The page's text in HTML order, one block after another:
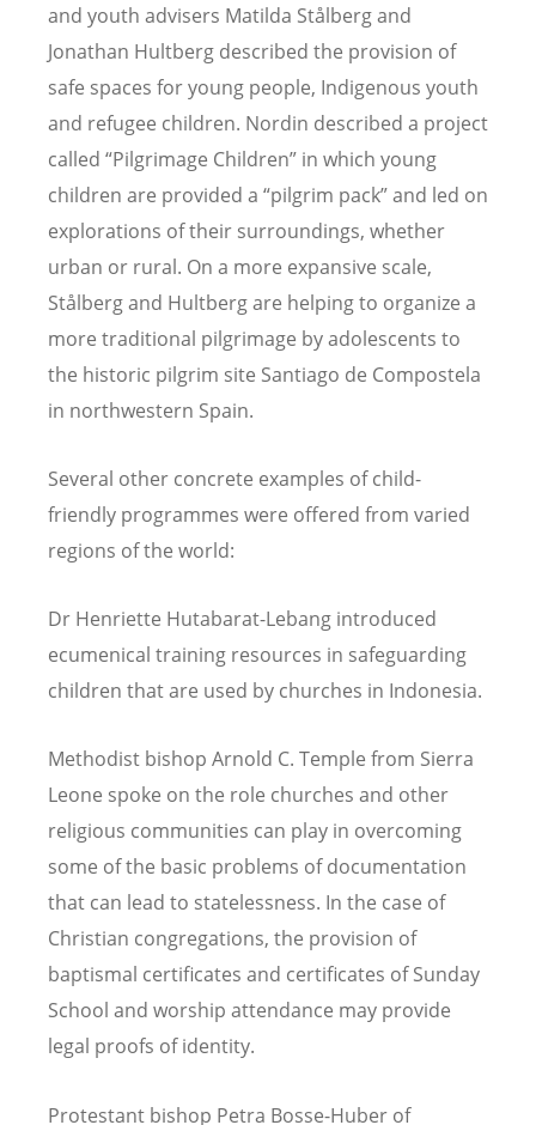
and youth advisers Matilda Stålberg and
Jonathan Hultberg described the provision of
safe spaces for young people, Indigenous youth
and refugee children. Nordin described a project
called “Pilgrimage Children” in which young
children are provided a “pilgrim pack” and led on
explorations of their surroundings, whether
urban or rural. On a more expansive scale,
Stålberg and Hultberg are helping to organize a
more traditional pilgrimage by adolescents to
the historic pilgrim site Santiago de Compostela
in northwestern Spain.
Several other concrete examples of child-
friendly programmes were offered from varied
regions of the world:
Dr Henriette Hutabarat-Lebang introduced
ecumenical training resources in safeguarding
children that are used by churches in Indonesia.
Methodist bishop Arnold C. Temple from Sierra
Leone spoke on the role churches and other
religious communities can play in overcoming
some of the basic problems of documentation
that can lead to statelessness. In the case of
Christian congregations, the provision of
baptismal certificates and certificates of Sunday
School and worship attendance may provide
legal proofs of identity.
Protestant bishop Petra Bosse-Huber of